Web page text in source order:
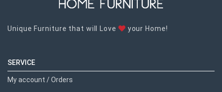
Unique Furniture that will Love your Home!
SERVICE
My account / Orders